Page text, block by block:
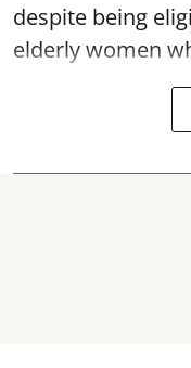
despite being
elderly women